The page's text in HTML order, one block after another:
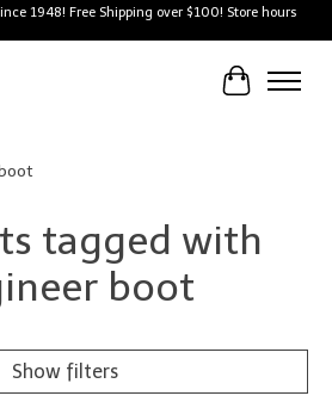
1948! Free Shipping over $100! Store hours
Cart
tagged with
boot
Show filters